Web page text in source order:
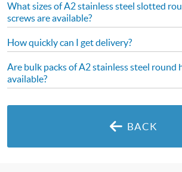
What sizes of A2 stainless steel slotted
screws are available?
How quickly can I get delivery?
Are bulk packs of A2 stainless steel round
available?
BACK